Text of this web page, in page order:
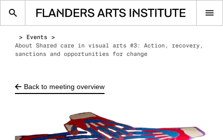
Events
About Shared care in visual arts #3: Action, recovery,
sanctions and opportunities for change
Back to meeting overview